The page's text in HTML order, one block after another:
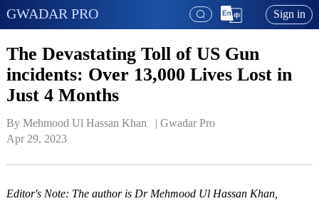
GWADAR PRO Sign in
The Devastating Toll of US Gun
incidents: Over 13,000 Lives Lost in
Just 4 Months
By Mehmood Ul Hassan Khan   | Gwadar Pro
Apr 29, 2023
Editor's Note: The author is Dr Mehmood Ul Hassan Khan,